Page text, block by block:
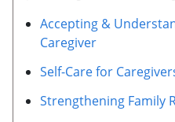
Accepting &
Caregiver
Self-Care for
Strengthening Family